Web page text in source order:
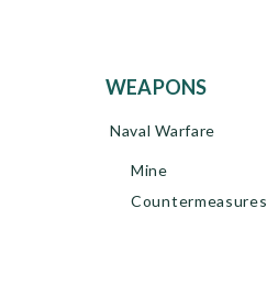
WEAPONS
Naval Warfare
Mine
Countermeasures